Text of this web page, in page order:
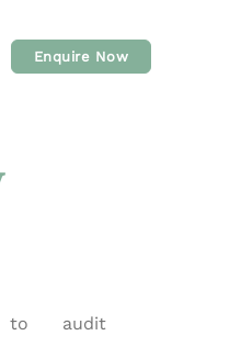
Enquire Now